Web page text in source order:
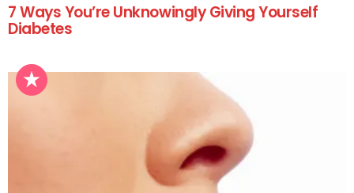
7 Ways You’re Unknowingly Giving Yourself
Diabetes